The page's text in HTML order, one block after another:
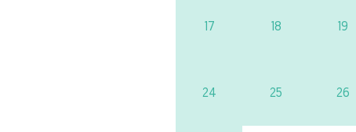
17 18 19
24 25 26